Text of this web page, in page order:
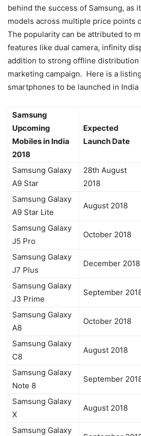
behind the success of Samsung, as
models across multiple price points
The popularity can be attributed to
features like dual camera, infinity
addition to strong offline distribution
marketing campaign. Here is a
smartphones to be launched in India
Samsung
Upcoming
Mobiles in India
2018
Expected
Launch Date
Samsung Galaxy
A9 Star
28th August
2018
Samsung Galaxy
A9 Star Lite
August 2018
Samsung Galaxy
J5 Pro
October 2018
Samsung Galaxy
J7 Plus
December 2018
Samsung Galaxy
J3 Prime
September
Samsung Galaxy
A8
October 2018
Samsung Galaxy
C8
August 2018
Samsung Galaxy
Note 8
September
Samsung Galaxy
X
August 2018
Samsung Galaxy